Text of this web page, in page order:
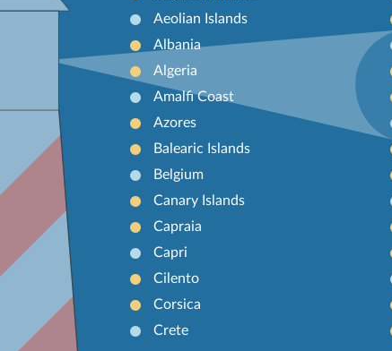
Aeolian Islands
Albania
Algeria
Amalfi Coast
Azores
Balearic Islands
Belgium
Canary Islands
Capraia
Capri
Cilento
Corsica
Crete